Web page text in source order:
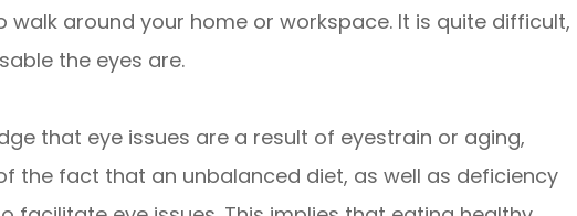
walk around your home or workspace. It is quite difficult,
the eyes are.
that eye issues are a result of eyestrain or aging,
the fact that an unbalanced diet, as well as deficiency